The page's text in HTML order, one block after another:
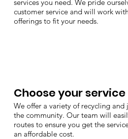
services you need. We pride
customer service and will work
offerings to fit your needs.
Choose your service
We offer a variety of recycling and
the community. Our team will
routes to ensure you get the
an affordable cost.